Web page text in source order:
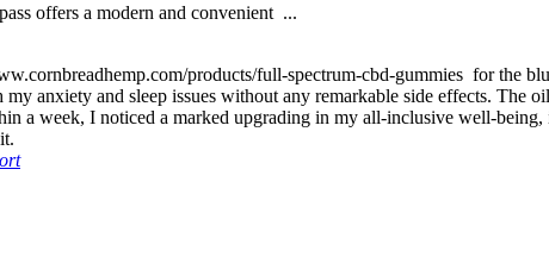
offers a modern and convenient ...
products/full-spectrum-cbd-gummies for the
anxiety and sleep issues without any remarkable side effects. The
a week, I noticed a marked upgrading in my all-inclusive well-